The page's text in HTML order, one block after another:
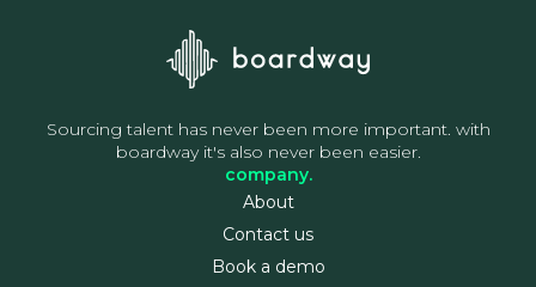
Sourcing talent has never been more important. with
boardway it's also never been easier.
company.
About
Contact us
Book a demo